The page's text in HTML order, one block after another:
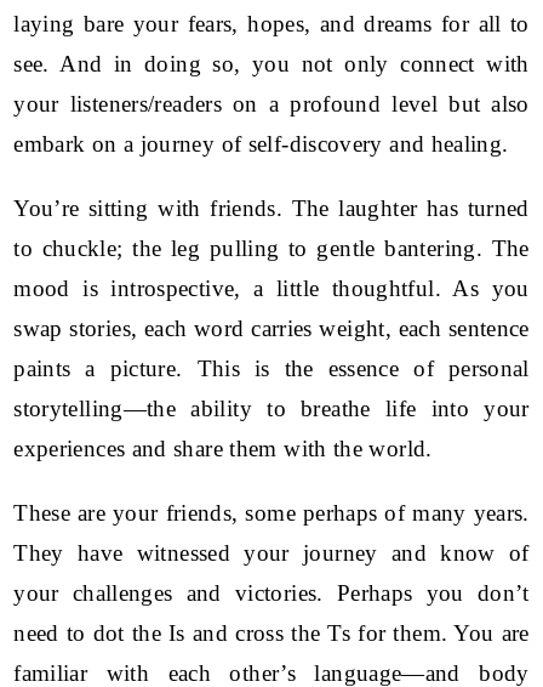
laying bare your fears, hopes, and dreams for all to
see. And in doing so, you not only connect with
your listeners/readers on a profound level but also
embark on a journey of self-discovery and healing.
You’re sitting with friends. The laughter has turned
to chuckle; the leg pulling to gentle bantering. The
mood is introspective, a little thoughtful. As you
swap stories, each word carries weight, each sentence
paints a picture. This is the essence of personal
storytelling—the ability to breathe life into your
experiences and share them with the world.
These are your friends, some perhaps of many years.
They have witnessed your journey and know of
your challenges and victories. Perhaps you don’t
need to dot the Is and cross the Ts for them. You are
familiar with each other’s language—and body